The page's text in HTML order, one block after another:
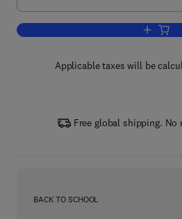
Add
Applicable taxes will be
Free global shipping. No
BACK TO SCHOOL